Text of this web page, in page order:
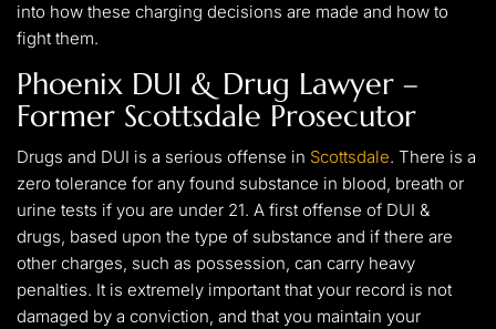
into how these charging decisions are made and how to
fight them.
Phoenix DUI & Drug Lawyer –
Former Scottsdale Prosecutor
Drugs and DUI is a serious offense in Scottsdale. There is a
zero tolerance for any found substance in blood, breath or
urine tests if you are under 21. A first offense of DUI &
drugs, based upon the type of substance and if there are
other charges, such as possession, can carry heavy
penalties. It is extremely important that your record is not
damaged by a conviction, and that you maintain your